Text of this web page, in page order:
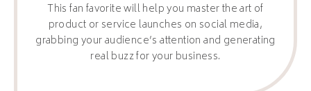
This fan favorite will help you master the art of
product or service launches on social media,
grabbing your audience’s attention and generating
real buzz for your business.